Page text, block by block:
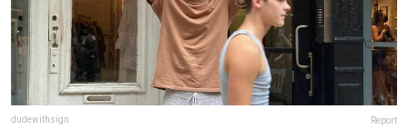
dudewithsign Report